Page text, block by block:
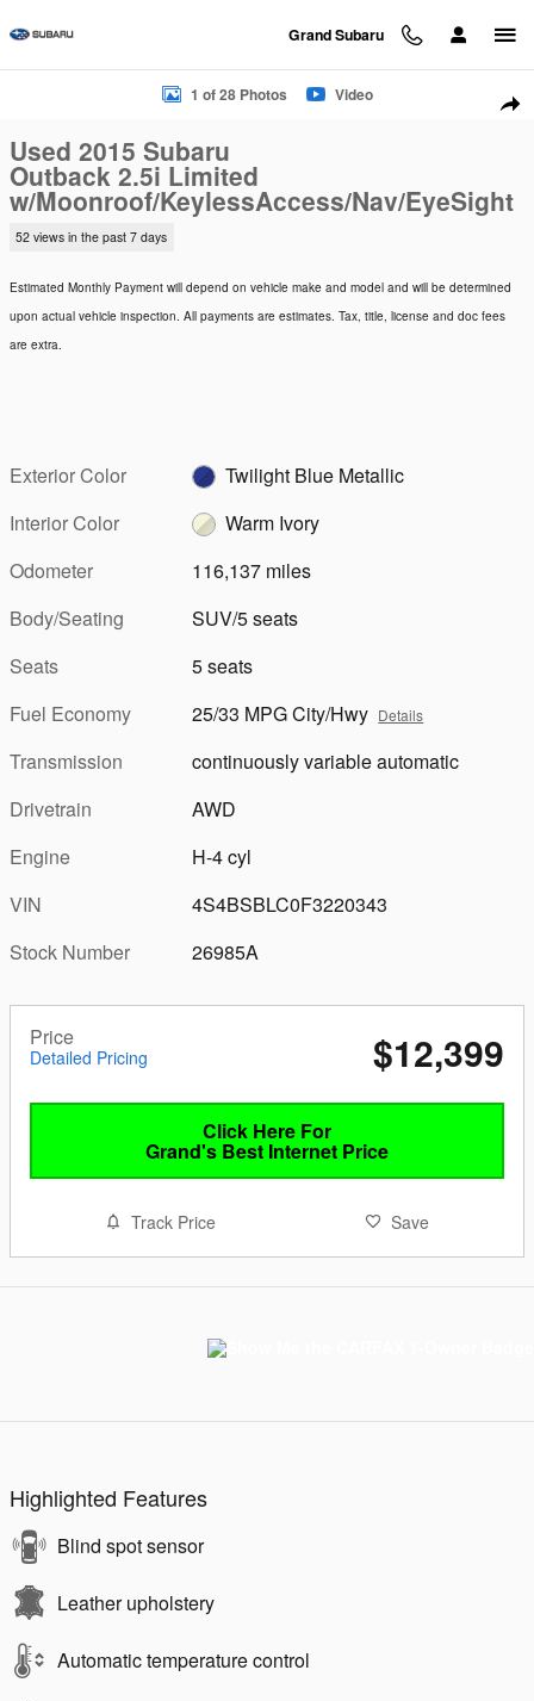
Grand Subaru
Used 2015 Subaru Outback 2.5i Limited w/Moonroof/
1 of 28 Photos Video
Used 2015 Subaru
Outback 2.5i Limited
w/Moonroof/KeylessAccess/Nav/EyeSight
52 views in the past 7 days
Estimated Monthly Payment will depend on vehicle make and model and will be determined
upon actual vehicle inspection. All payments are estimates. Tax, title, license and doc fees
are extra.
Exterior Color
Twilight Blue Metallic
Interior Color
Warm Ivory
Odometer
116,137 miles
Body/Seating
SUV/5 seats
Seats
5 seats
Fuel Economy
25/33 MPG City/Hwy Details
Transmission
continuously variable automatic
Drivetrain
AWD
Engine
H-4 cyl
VIN
4S4BSBLC0F3220343
Stock Number
26985A
Price
Detailed Pricing $12,399
Click Here For
Grand's Best Internet Price
Track Price Save
Highlighted Features
Blind spot sensor
Leather upholstery
Automatic temperature control